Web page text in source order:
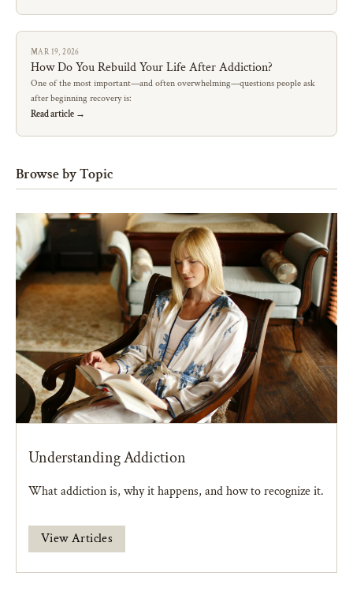
MAR 19, 2026
How Do You Rebuild Your Life After Addiction?
One of the most important—and often overwhelming—questions people ask
after beginning recovery is:
Read article →
Browse by Topic
Understanding Addiction
What addiction is, why it happens, and how to recognize it.
View Articles